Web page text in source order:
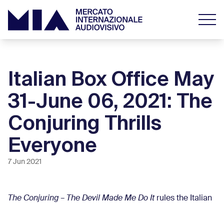
Italian Box Office May
31-June 06, 2021: The
Conjuring Thrills
Everyone
7 Jun 2021
The Conjuring – The Devil Made Me Do Itrules the Italian